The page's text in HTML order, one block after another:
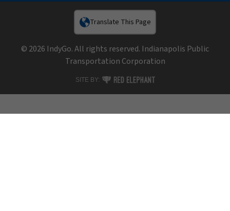
Translate This Page
© 2026 IndyGo. All rights reserved. Indianapolis Public
Transportation Corporation
SITE BY: RED ELEPHANT DIGITAL MEDIA